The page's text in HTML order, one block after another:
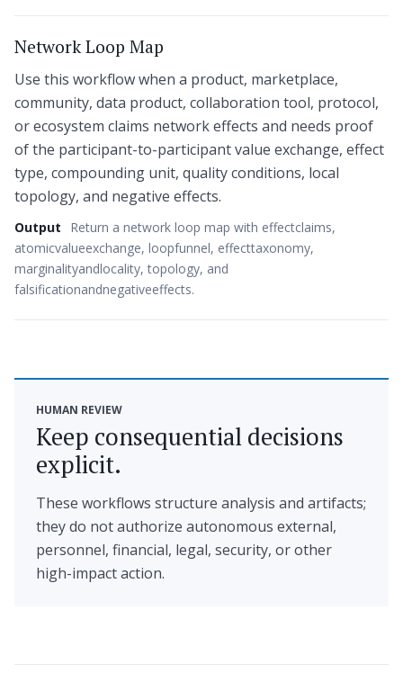
Network Loop Map
Use this workflow when a product, marketplace,
community, data product, collaboration tool, protocol,
or ecosystem claims network effects and needs proof
of the participant-to-participant value exchange, effect
type, compounding unit, quality conditions, local
topology, and negative effects.
Output
Return a network loop map with effectclaims,
atomicvalueexchange, loopfunnel, effecttaxonomy,
marginalityandlocality, topology, and
falsificationandnegativeeffects.
HUMAN REVIEW
Keep consequential decisions
explicit.
These workflows structure analysis and artifacts;
they do not authorize autonomous external,
personnel, financial, legal, security, or other
high-impact action.